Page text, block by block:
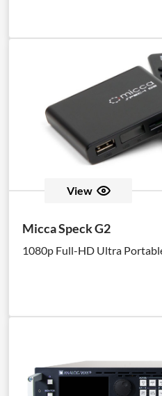
View
Micca Speck G2
1080p Full-HD Ultra